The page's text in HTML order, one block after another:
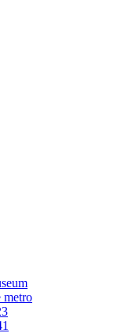
metro